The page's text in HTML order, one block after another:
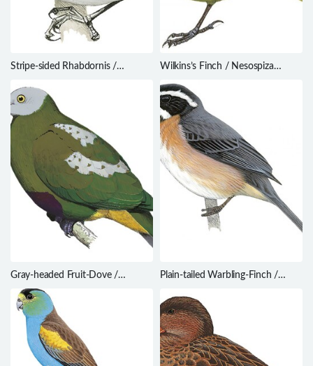
Stripe-sided Rhabdornis /
Wilkins’s Finch / Nesospiza
Gray-headed Fruit-Dove /
Ptilinopus hyogastrus
Plain-tailed Warbling-Finch /